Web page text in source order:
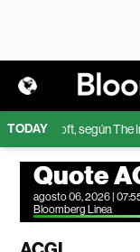
TODAY
Microsoft, según The
Quote
agosto 06, 2026 |
Bloomberg Linea